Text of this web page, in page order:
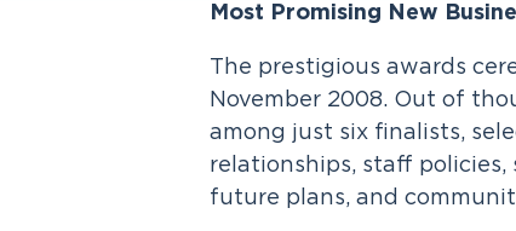
Most Promising New
The prestigious awards
November 2008. Out of
among just six finalists,
relationships, staff policies,
future plans, and